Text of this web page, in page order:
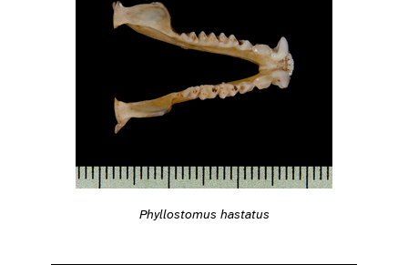
Phyllostomus hastatus